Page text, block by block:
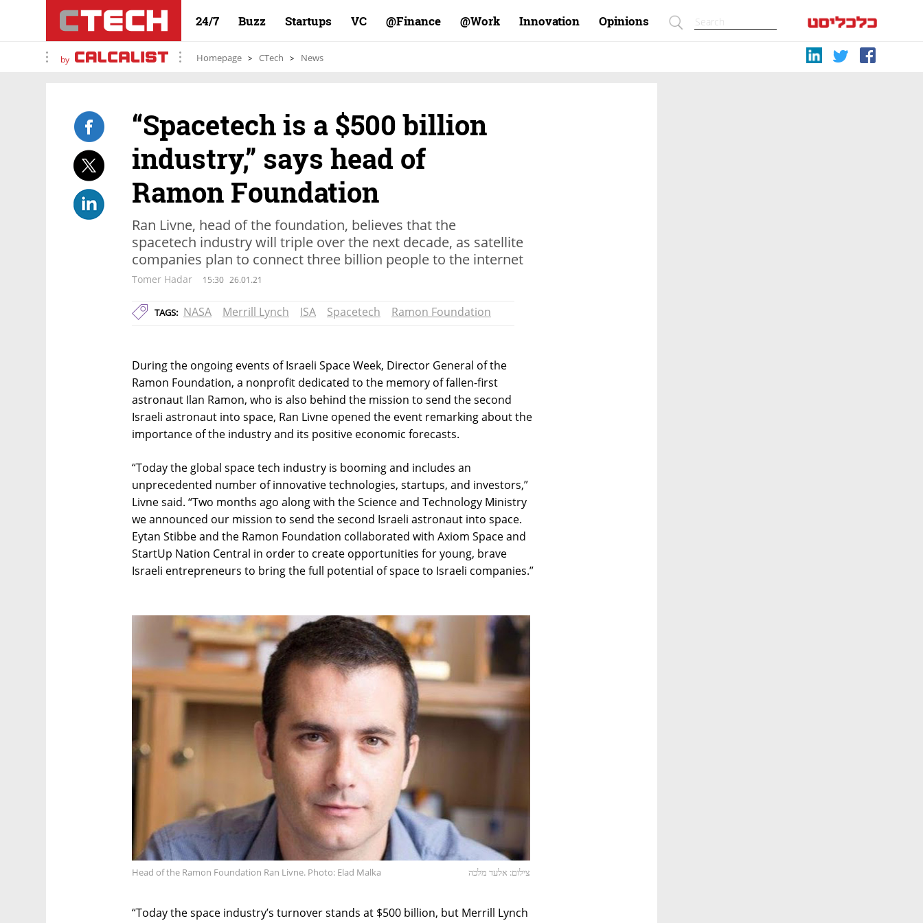
24/7 Buzz Startups VC Finance@ Work@ Innovation Opinions
by Homepage CTech News
“Spacetech is a $500 billion
industry,” says head of
Ramon Foundation
Ran Livne, head of the foundation, believes that the
spacetech industry will triple over the next decade, as satellite
companies plan to connect three billion people to the internet
Tomer Hadar 15:30 26.01.21
TAGS: NASA Merrill Lynch ISA Spacetech Ramon Foundation
During the ongoing events of Israeli Space Week, Director General of the
Ramon Foundation, a nonprofit dedicated to the memory of fallen-first
astronaut Ilan Ramon, who is also behind the mission to send the second
Israeli astronaut into space, Ran Livne opened the event remarking about the
importance of the industry and its positive economic forecasts.
“Today the global space tech industry is booming and includes an
unprecedented number of innovative technologies, startups, and investors,”
Livne said. “Two months ago along with the Science and Technology Ministry
we announced our mission to send the second Israeli astronaut into space.
Eytan Stibbe and the Ramon Foundation collaborated with Axiom Space and
StartUp Nation Central in order to create opportunities for young, brave
Israeli entrepreneurs to bring the full potential of space to Israeli companies.”
Head of the Ramon Foundation Ran Livne. Photo: Elad Malka צילום: אלעד מלכה
“Today the space industry’s turnover stands at $500 billion, but Merrill Lynch